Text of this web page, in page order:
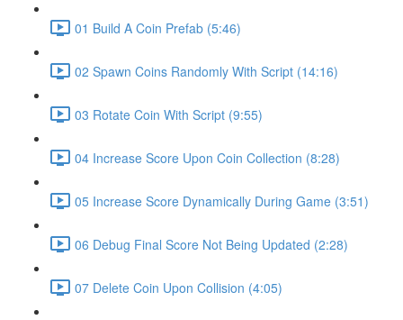
01 Build A Coin Prefab (5:46)
02 Spawn Coins Randomly With Script (14:16)
03 Rotate Coin With Script (9:55)
04 Increase Score Upon Coin Collection (8:28)
05 Increase Score Dynamically During Game (3:51)
06 Debug Final Score Not Being Updated (2:28)
07 Delete Coin Upon Collision (4:05)